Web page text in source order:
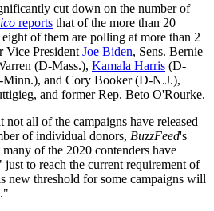
cut down on the number of
reports that of the more than 20
of them are polling at more than 2
Vice President Joe Biden, Sens. Bernie
(D-Mass.), Kamala Harris (D-
and Cory Booker (D-N.J.),
and former Rep. Beto O'Rourke.
not all of the campaigns have released
of individual donors, BuzzFeed's
many of the 2020 contenders have
to reach the current requirement of
new threshold for some campaigns will